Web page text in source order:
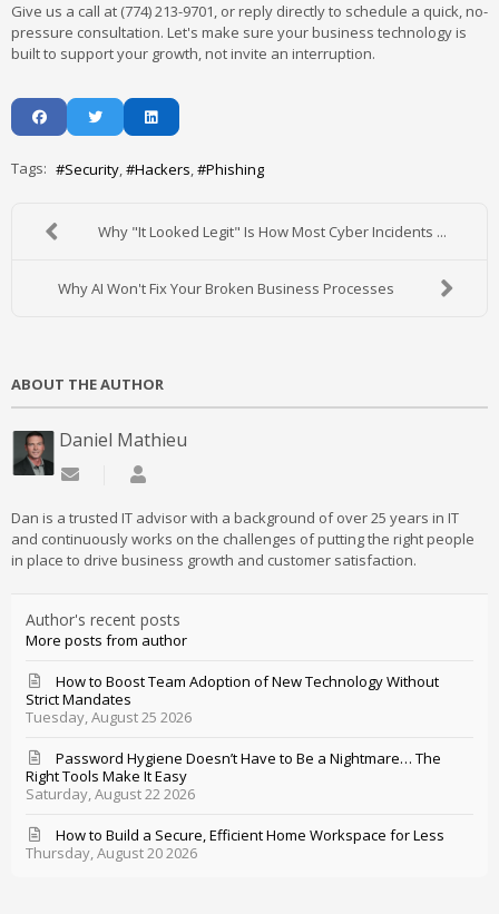
Give us a call at (774) 213-9701, or reply directly to schedule a quick, no-
pressure consultation. Let's make sure your business technology is
built to support your growth, not invite an interruption.
Tags: Security Hackers Phishing
Why "It Looked Legit" Is How Most Cyber Incidents ...
Why AI Won't Fix Your Broken Business Processes
ABOUT THE AUTHOR
Daniel Mathieu
Subscribe to updates from author
Dan is a trusted IT advisor with a background of over 25 years in IT
and continuously works on the challenges of putting the right people
in place to drive business growth and customer satisfaction.
Author's recent posts
More posts from author
Tuesday, August 25 2026
How to Boost Team Adoption of New Technology Without
Strict Mandates
Saturday, August 22 2026
Password Hygiene Doesn’t Have to Be a Nightmare… The
Right Tools Make It Easy
Thursday, August 20 2026
How to Build a Secure, Efficient Home Workspace for Less